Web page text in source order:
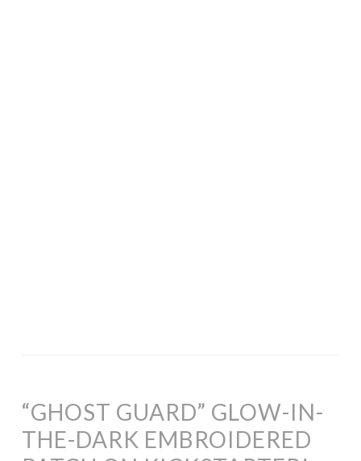
“GHOST GUARD” GLOW-IN-
THE-DARK EMBROIDERED